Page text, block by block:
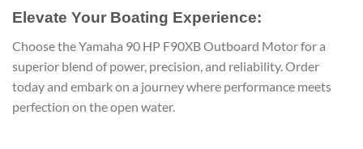
Elevate Your Boating Experience:
Choose the Yamaha 90 HP F90XB Outboard Motor for a
superior blend of power, precision, and reliability. Order
today and embark on a journey where performance meets
perfection on the open water.